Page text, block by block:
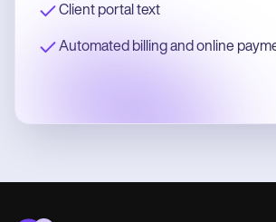
Client portal text
Automated billing and online